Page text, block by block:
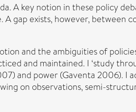
A key notion in these policy
gap exists, however,
and the ambiguities of
and maintained. I ‘study
and power (Gaventa 2006).
on observations, semi-